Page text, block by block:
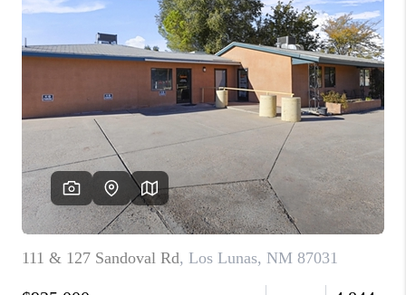
FINANCING
WEDDING
HOME VALUE
REFER NM
WHO WE ARE
REVIEWS
ABOUT PLACE